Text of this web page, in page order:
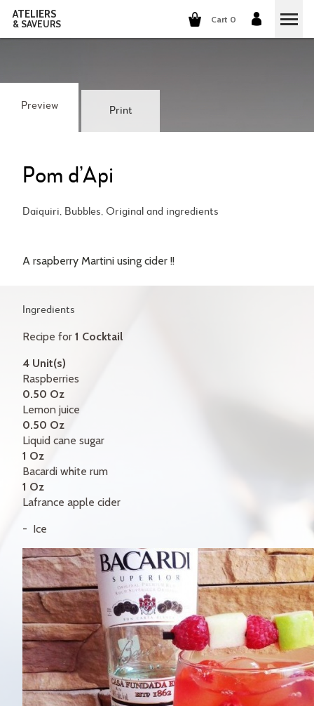
ATELIERS
& SAVEURS Cart 0
COCKTAILS CLASSES
WINE TASTING
GROUP EVENTS
WHO ARE WE?
THE COCKTAILS
GIFT CERTIFICATES
FR
Preview Print
Pom d’Api
Daïquiri, Bubbles, Original and ingredients
A rsapberry Martini using cider !!
Ingredients
Recipe for 1 Cocktail
4 Unit(s)
Raspberries
0.50 Oz
Lemon juice
0.50 Oz
Liquid cane sugar
1 Oz
Bacardi white rum
1 Oz
Lafrance apple cider
Ice